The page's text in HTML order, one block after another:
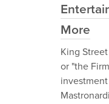
More
King
or "the